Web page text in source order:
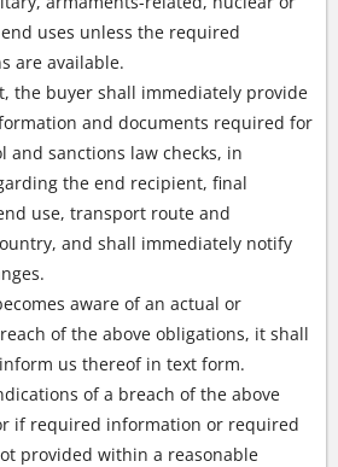
uses unless the required
are available.
the buyer shall immediately provide
and documents required for
and sanctions law checks, in
the end recipient, final
use, transport route and
and shall immediately notify
aware of an actual or
of the above obligations, it shall
us thereof in text form.
of a breach of the above
if required information or required
provided within a reasonable